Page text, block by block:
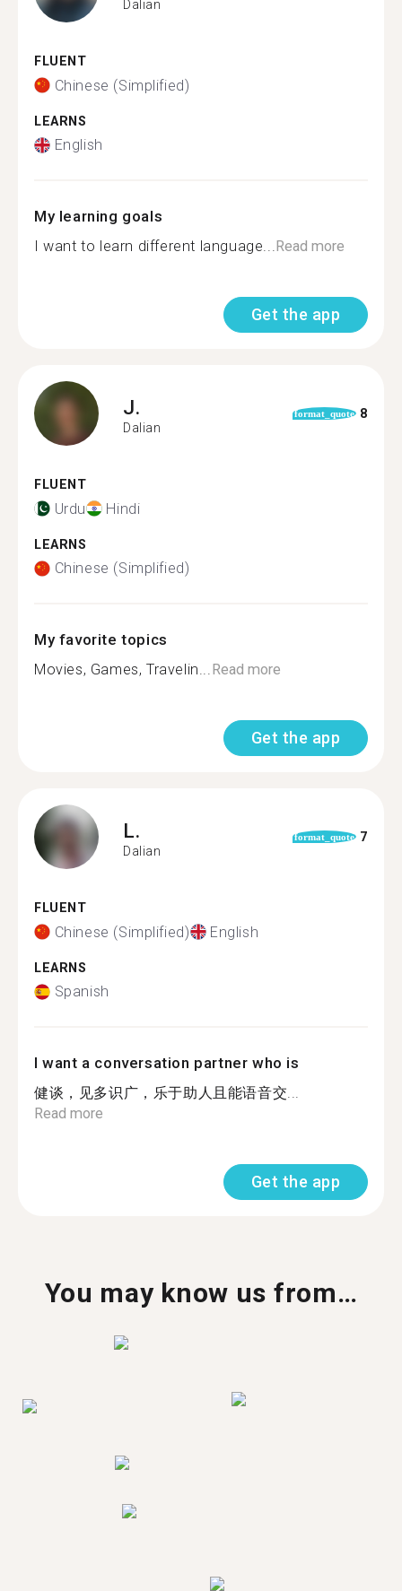
Dalian
FLUENT
Chinese (Simplified)
LEARNS
English
My learning goals
I want to learn different language...Read more
Get the app
J.
Dalian
format_quote 8
FLUENT
Urdu Hindi
LEARNS
Chinese (Simplified)
My favorite topics
Movies, Games, Travelin...Read more
Get the app
L.
Dalian
format_quote 7
FLUENT
Chinese (Simplified) English
LEARNS
Spanish
I want a conversation partner who is
健谈，见多识广，乐于助人且能语音交...
Read more
Get the app
You may know us from…